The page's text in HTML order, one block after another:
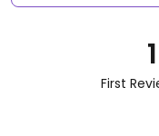
First